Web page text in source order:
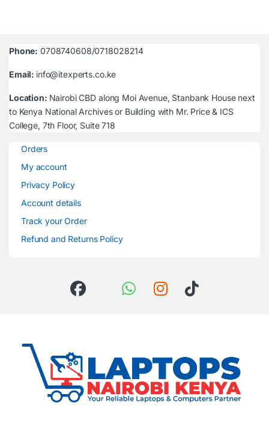
Phone: 0708740608/0718028214
Email: info@itexperts.co.ke
Location: Nairobi CBD along Moi Avenue, Stanbank House next
to Kenya National Archives or Building with Mr. Price & ICS
College, 7th Floor, Suite 718
Orders
My account
Privacy Policy
Account details
Track your Order
Refund and Returns Policy